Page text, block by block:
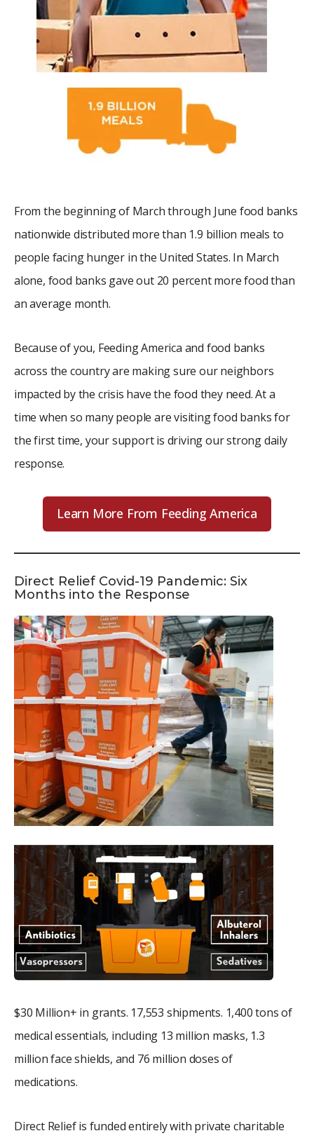
From the beginning of March through June food banks
nationwide distributed more than 1.9 billion meals to
people facing hunger in the United States. In March
alone, food banks gave out 20 percent more food than
an average month.
Because of you, Feeding America and food banks
across the country are making sure our neighbors
impacted by the crisis have the food they need. At a
time when so many people are visiting food banks for
the first time, your support is driving our strong daily
response.
Learn More From Feeding America
Direct Relief Covid-19 Pandemic: Six
Months into the Response
$30 Million+ in grants. 17,553 shipments. 1,400 tons of
medical essentials, including 13 million masks, 1.3
million face shields, and 76 million doses of
medications.
Direct Relief is funded entirely with private charitable